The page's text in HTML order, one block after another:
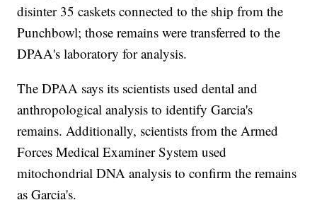
disinter 35 caskets connected to the ship from the
Punchbowl; those remains were transferred to the
DPAA's laboratory for analysis.
The DPAA says its scientists used dental and
anthropological analysis to identify Garcia's
remains. Additionally, scientists from the Armed
Forces Medical Examiner System used
mitochondrial DNA analysis to confirm the remains
as Garcia's.